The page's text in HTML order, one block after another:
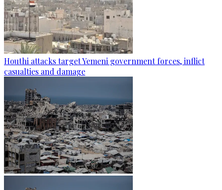
Houthi attacks target Yemeni government forces, inflict
casualties and damage